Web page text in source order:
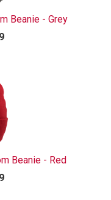
Beanie - Grey
Beanie - Red